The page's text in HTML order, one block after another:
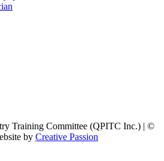
Training Committee (QPITC Inc.) | ©
by Creative Passion